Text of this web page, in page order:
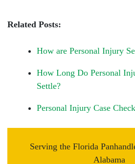
Related Posts:
How are Personal Injury
How Long Do Personal
Settle?
Personal Injury Case
Serving the Florida
Alabama